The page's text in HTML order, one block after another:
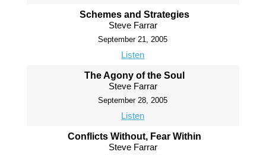
Schemes and Strategies
Steve Farrar
September 21, 2005
Listen
The Agony of the Soul
Steve Farrar
September 28, 2005
Listen
Conflicts Without, Fear Within
Steve Farrar